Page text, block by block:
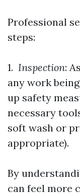
Professional
steps:
1. Inspection:
any work
up safety
necessary
soft wash or
appropriate).
By
can feel more